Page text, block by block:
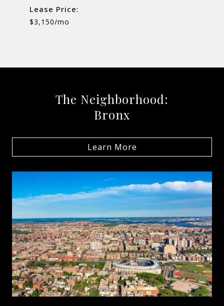
Lease Price:
$3,150/mo
The Neighborhood:
Bronx
Learn More